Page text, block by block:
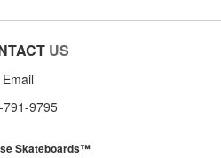
US
Email
791-9795
Skateboards™